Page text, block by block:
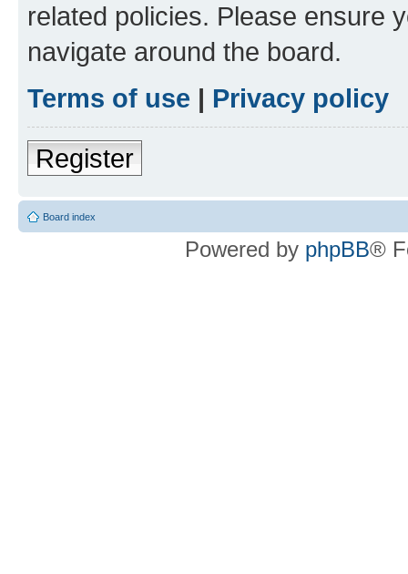
related policies. Please ensure
navigate around the board.
Terms of use | Privacy policy
Register
Board index
Powered by phpBB®